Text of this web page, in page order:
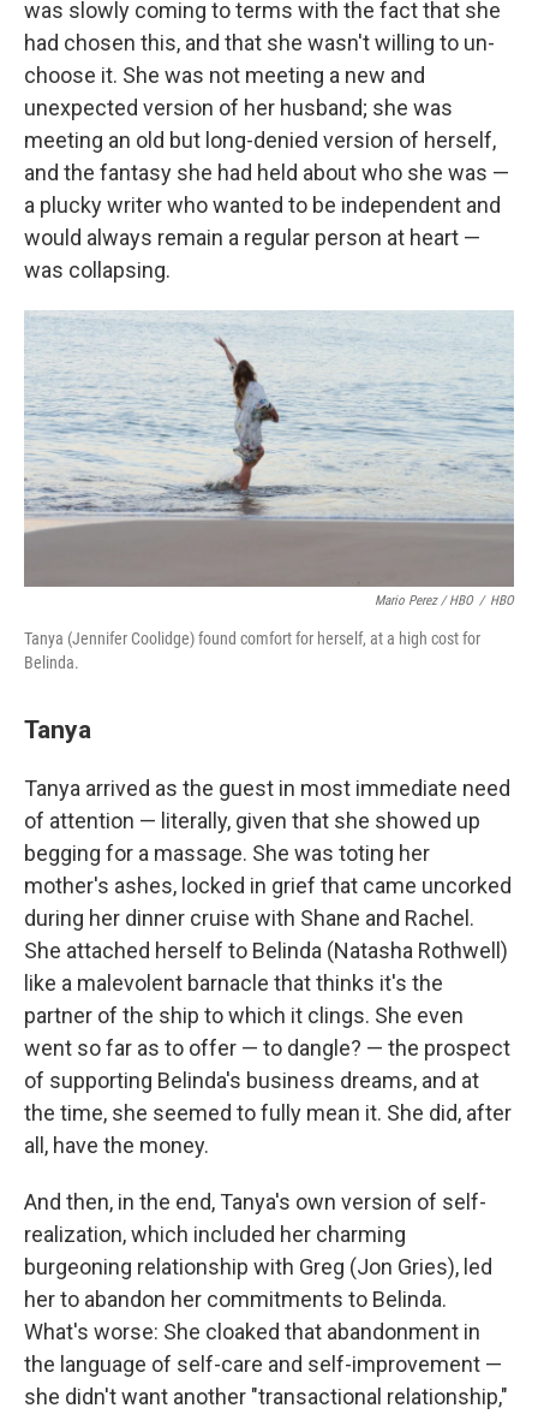
was slowly coming to terms with the fact that she
had chosen this, and that she wasn't willing to un-
choose it. She was not meeting a new and
unexpected version of her husband; she was
meeting an old but long-denied version of herself,
and the fantasy she had held about who she was —
a plucky writer who wanted to be independent and
would always remain a regular person at heart —
was collapsing.
Mario Perez / HBO / HBO
Tanya (Jennifer Coolidge) found comfort for herself, at a high cost for
Belinda.
Tanya
Tanya arrived as the guest in most immediate need
of attention — literally, given that she showed up
begging for a massage. She was toting her
mother's ashes, locked in grief that came uncorked
during her dinner cruise with Shane and Rachel.
She attached herself to Belinda (Natasha Rothwell)
like a malevolent barnacle that thinks it's the
partner of the ship to which it clings. She even
went so far as to offer — to dangle? — the prospect
of supporting Belinda's business dreams, and at
the time, she seemed to fully mean it. She did, after
all, have the money.
And then, in the end, Tanya's own version of self-
realization, which included her charming
burgeoning relationship with Greg (Jon Gries), led
her to abandon her commitments to Belinda.
What's worse: She cloaked that abandonment in
the language of self-care and self-improvement —
she didn't want another "transactional relationship,"